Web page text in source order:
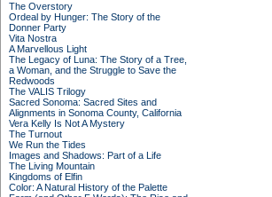
The Overstory
Ordeal by Hunger: The Story of the
Donner Party
Vita Nostra
A Marvellous Light
The Legacy of Luna: The Story of a Tree,
a Woman, and the Struggle to Save the
Redwoods
The VALIS Trilogy
Sacred Sonoma: Sacred Sites and
Alignments in Sonoma County, California
Vera Kelly Is Not A Mystery
The Turnout
We Run the Tides
Images and Shadows: Part of a Life
The Living Mountain
Kingdoms of Elfin
Color: A Natural History of the Palette